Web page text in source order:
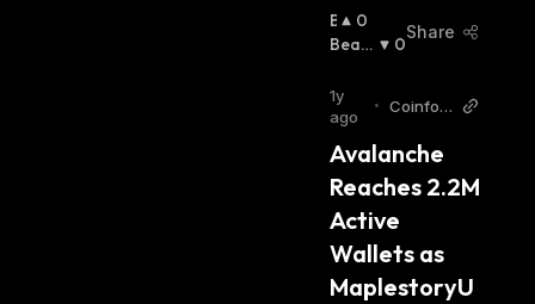
B
U
I
S
:
0
Beari
0
Share
1y
ago
•
Coinfom
Avalanche
Reaches 2.2M
Active
Wallets as
MaplestoryU